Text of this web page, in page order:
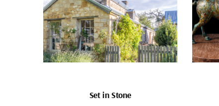
Set in Stone